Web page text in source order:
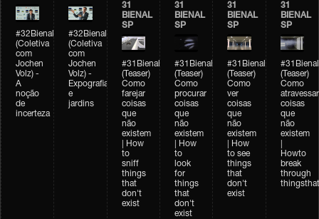
#32Bienal
(Coletiva
com
Jochen
Volz) -
A
noção
de
incerteza
#32Bienal
(Coletiva
com
Jochen
Volz) -
Expografia
e
jardins
31
BIENAL
SP
#31Bienal
(Teaser)
Como
farejar
coisas
que
não
existem
| How
to
sniff
things
that
don't
exist
31
BIENAL
SP
#31Bienal
(Teaser)
Como
procurar
coisas
que
não
existem
| How
to
look
for
things
that
don't
exist
31
BIENAL
SP
#31Bienal
(Teaser)
Como
ver
coisas
que
não
existem
| How
to see
things
that
don't
exist
31
BIENAL
SP
#31Bienal
(Teaser)
Como
atravessar
coisas
que
não
existem
Howto
break
through